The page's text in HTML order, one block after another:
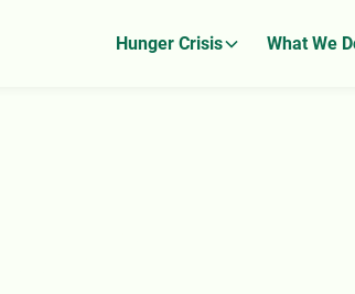
Hunger Crisis What We